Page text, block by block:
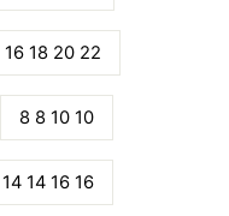
16 18 20 22
8 8 10 10
14 14 16 16